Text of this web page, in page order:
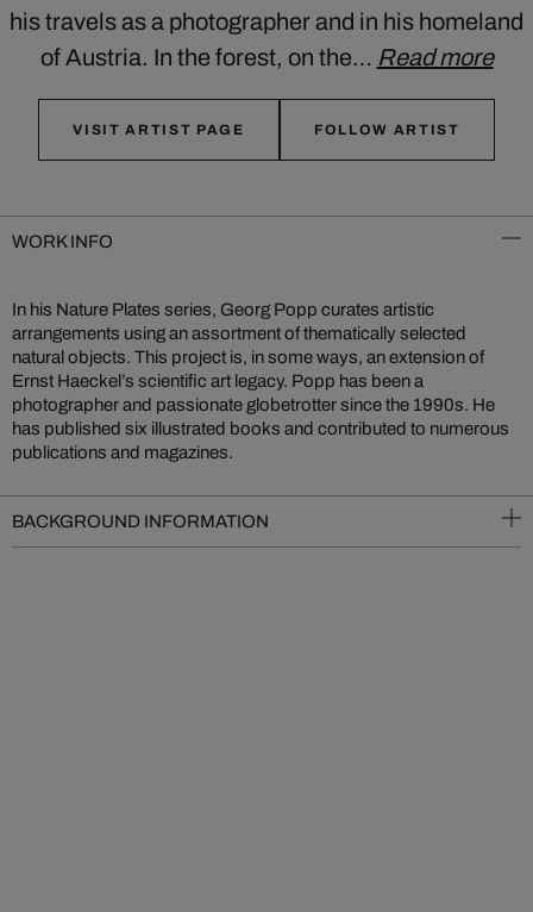
his travels as a photographer and in his homeland
of Austria. In the forest, on the… Read more
VISIT ARTIST PAGE FOLLOW ARTIST
WORK INFO
In his Nature Plates series, Georg Popp curates artistic
arrangements using an assortment of thematically selected
natural objects. This project is, in some ways, an extension of
Ernst Haeckel’s scientific art legacy. Popp has been a
photographer and passionate globetrotter since the 1990s. He
has published six illustrated books and contributed to numerous
publications and magazines.
BACKGROUND INFORMATION